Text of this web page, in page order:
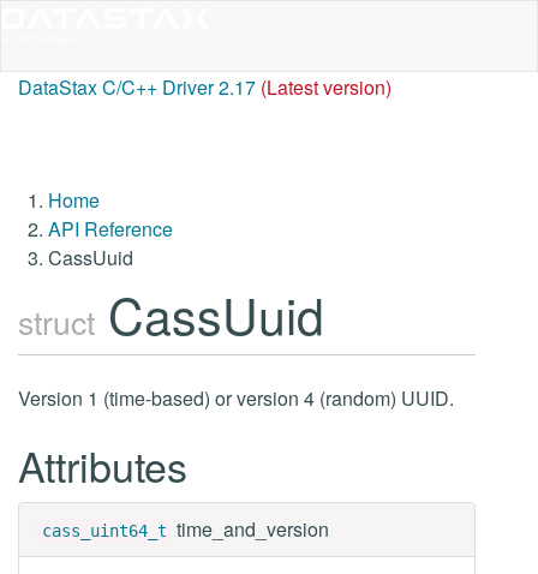
DataStax C/C++ Driver 2.17 (Latest version)
Home
API Reference
CassUuid
struct CassUuid
Version 1 (time-based) or version 4 (random) UUID.
Attributes
cass_uint64_t time_and_version